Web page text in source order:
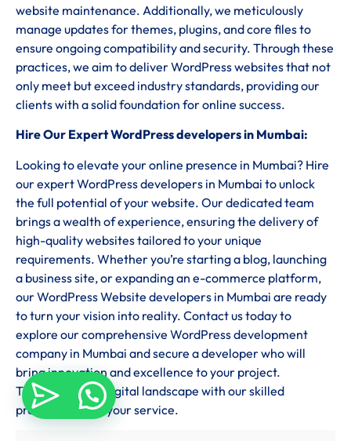
website maintenance. Additionally, we meticulously
manage updates for themes, plugins, and core files to
ensure ongoing compatibility and security. Through these
practices, we aim to deliver WordPress websites that not
only meet but exceed industry standards, providing our
clients with a solid foundation for online success.
Hire Our Expert WordPress developers in Mumbai:
Looking to elevate your online presence in Mumbai? Hire
our expert WordPress developers in Mumbai to unlock
the full potential of your website. Our dedicated team
brings a wealth of experience, ensuring the delivery of
high-quality websites tailored to your unique
requirements. Whether you’re starting a blog, launching
a business site, or expanding an e-commerce platform,
our WordPress Website developers in Mumbai are ready
to turn your vision into reality. Contact us today to
explore our comprehensive WordPress development
company in Mumbai and secure a developer who will
bring innovation and excellence to your project.
Transform your digital landscape with our skilled
professionals at your service.